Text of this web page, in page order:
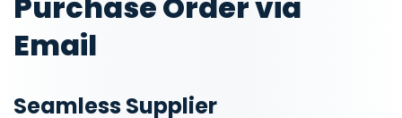
Email
Seamless Supplier